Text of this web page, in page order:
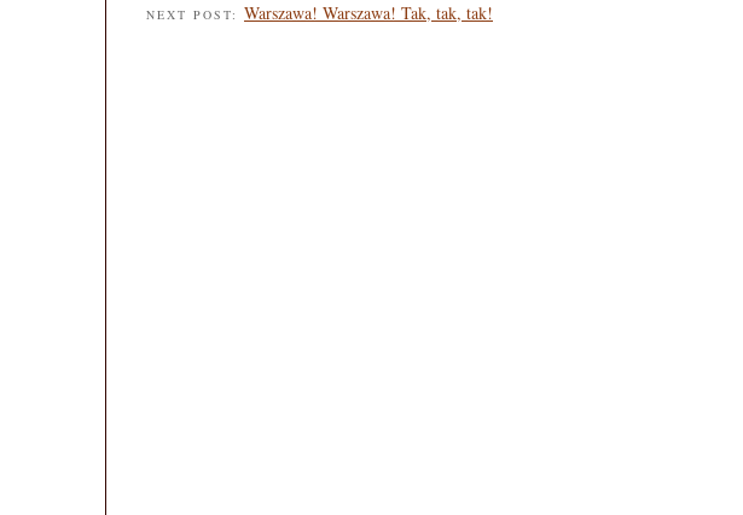
NEXT POST: Warszawa! Warszawa! Tak, tak, tak!